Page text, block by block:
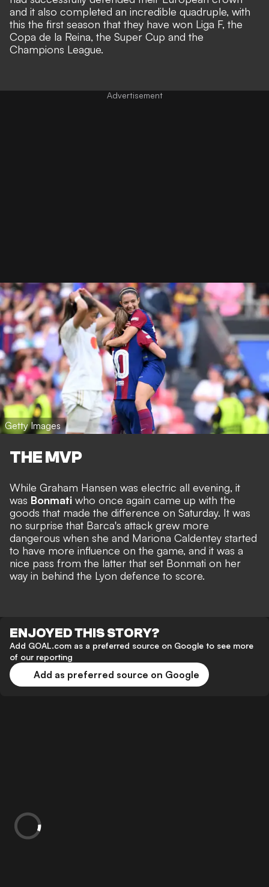
and it also completed an incredible quadruple, with
this the first season that they have won Liga F, the
Copa de la Reina, the Super Cup and the
Champions League.
Getty Images
THE MVP
While Graham Hansen was electric all evening, it
was Bonmati who once again came up with the
goods that made the difference on Saturday. It was
no surprise that Barca's attack grew more
dangerous when she and Mariona Caldentey started
to have more influence on the game, and it was a
nice pass from the latter that set Bonmati on her
way in behind the Lyon defence to score.
ENJOYED THIS STORY?
Add GOAL.com as a preferred source on Google to see more
of our reporting
Add as preferred source on Google